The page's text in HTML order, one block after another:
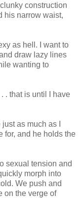
construction
his narrow waist,
as hell. I want to
draw lazy lines
wanting to
. that is until I have
as much as I
for, and he holds the
sexual tension and
morph into
We push and
on the verge of